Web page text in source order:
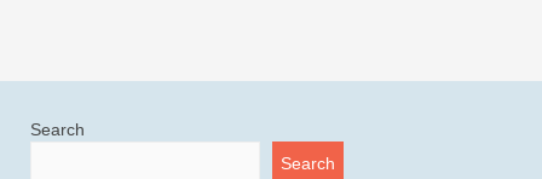
Search
Search